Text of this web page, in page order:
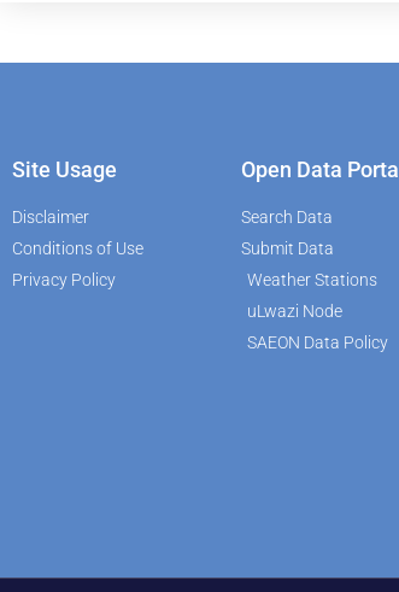
Site Usage
Disclaimer
Conditions of Use
Privacy Policy
Open Data Portal
Search Data
Submit Data
Weather Stations
uLwazi Node
SAEON Data Policy